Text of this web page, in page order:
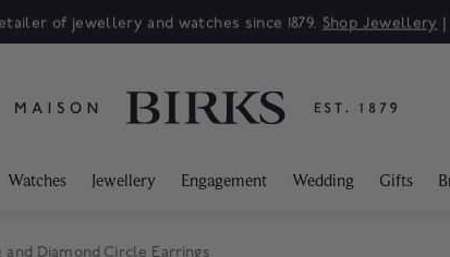
of jewellery and watches since 1879. Shop Jewellery |
Watches Jewellery Engagement Wedding Gifts
and Diamond Circle Earrings